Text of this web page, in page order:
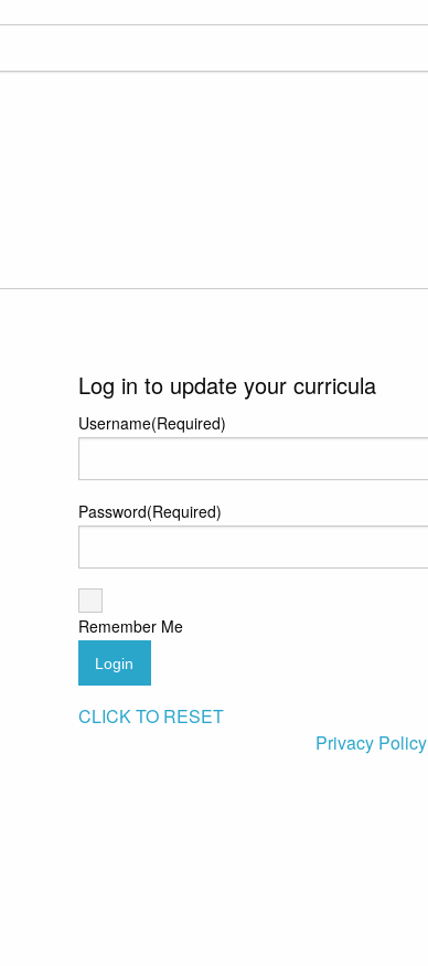
Log in to update your curricula
Username(Required)
Password(Required)
Remember Me
Login
CLICK TO RESET
Privacy Policy